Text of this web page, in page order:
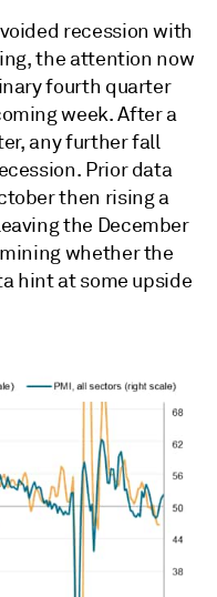
recession with
the attention now
fourth quarter
week. After a
any further fall
Prior data
then rising a
the December
whether the
hint at some upside